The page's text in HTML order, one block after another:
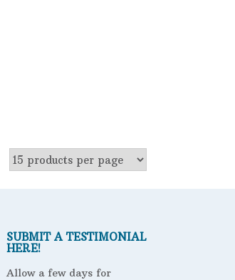
SUBMIT A TESTIMONIAL
HERE!
Allow a few days for